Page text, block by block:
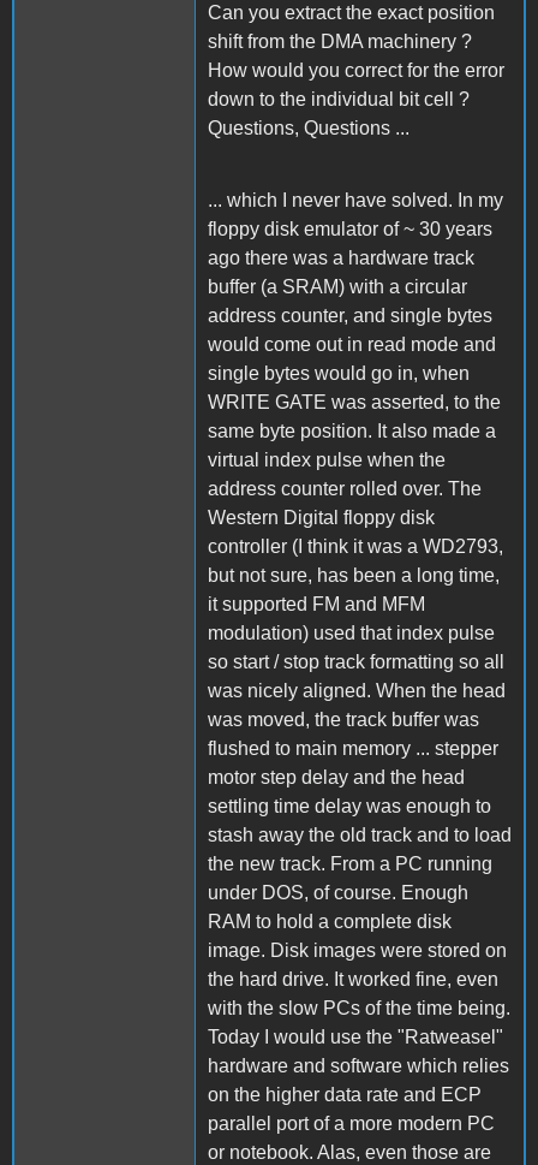
Can you extract the exact position
shift from the DMA machinery ?
How would you correct for the error
down to the individual bit cell ?
Questions, Questions ...
... which I never have solved. In my
floppy disk emulator of ~ 30 years
ago there was a hardware track
buffer (a SRAM) with a circular
address counter, and single bytes
would come out in read mode and
single bytes would go in, when
WRITE GATE was asserted, to the
same byte position. It also made a
virtual index pulse when the
address counter rolled over. The
Western Digital floppy disk
controller (I think it was a WD2793,
but not sure, has been a long time,
it supported FM and MFM
modulation) used that index pulse
so start / stop track formatting so all
was nicely aligned. When the head
was moved, the track buffer was
flushed to main memory ... stepper
motor step delay and the head
settling time delay was enough to
stash away the old track and to load
the new track. From a PC running
under DOS, of course. Enough
RAM to hold a complete disk
image. Disk images were stored on
the hard drive. It worked fine, even
with the slow PCs of the time being.
Today I would use the "Ratweasel"
hardware and software which relies
on the higher data rate and ECP
parallel port of a more modern PC
or notebook. Alas, even those are